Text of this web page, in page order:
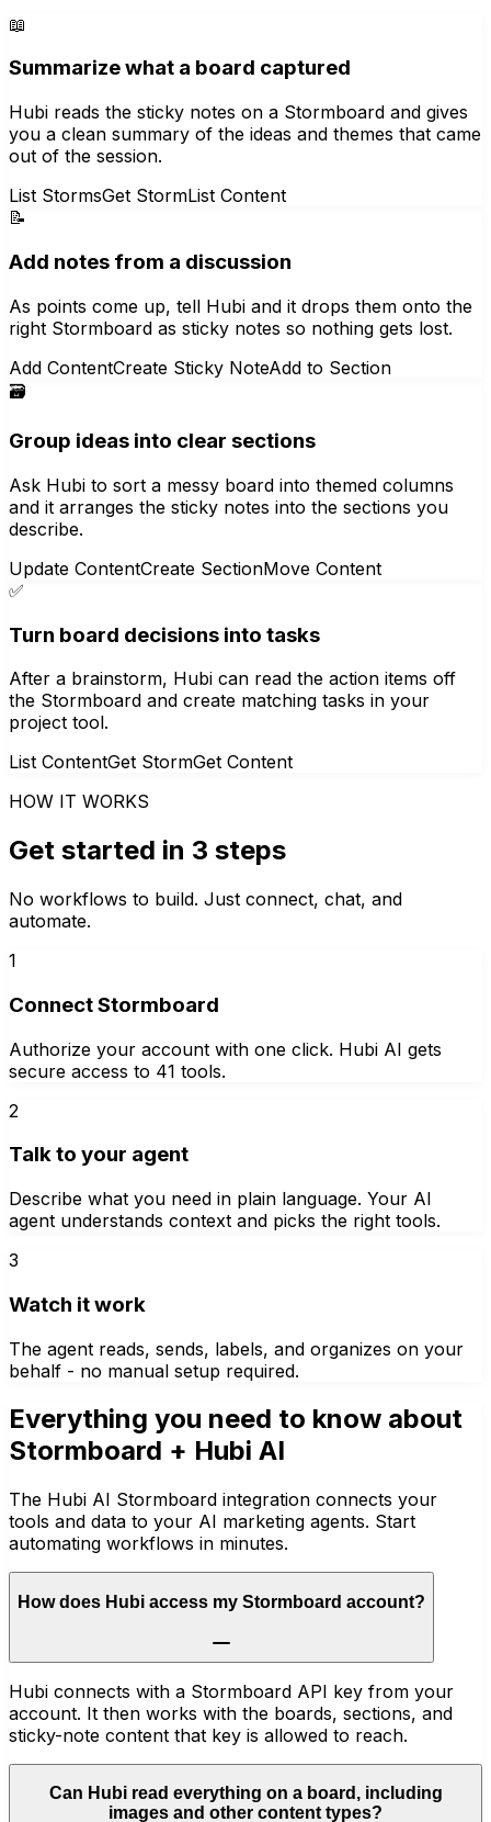
📖
Summarize what a board captured
Hubi reads the sticky notes on a Stormboard and gives
you a clean summary of the ideas and themes that came
out of the session.
List StormsGet StormList Content
📝
Add notes from a discussion
As points come up, tell Hubi and it drops them onto the
right Stormboard as sticky notes so nothing gets lost.
Add ContentCreate Sticky NoteAdd to Section
🗃️
Group ideas into clear sections
Ask Hubi to sort a messy board into themed columns
and it arranges the sticky notes into the sections you
describe.
Update ContentCreate SectionMove Content
✅
Turn board decisions into tasks
After a brainstorm, Hubi can read the action items off
the Stormboard and create matching tasks in your
project tool.
List ContentGet StormGet Content
HOW IT WORKS
Get started in 3 steps
No workflows to build. Just connect, chat, and
automate.
1
Connect Stormboard
Authorize your account with one click. Hubi AI gets
secure access to 41 tools.
2
Talk to your agent
Describe what you need in plain language. Your AI
agent understands context and picks the right tools.
3
Watch it work
The agent reads, sends, labels, and organizes on your
behalf - no manual setup required.
Everything you need to know about
Stormboard + Hubi AI
The Hubi AI Stormboard integration connects your
tools and data to your AI marketing agents. Start
automating workflows in minutes.
How does Hubi access my Stormboard account?
Hubi connects with a Stormboard API key from your
account. It then works with the boards, sections, and
sticky-note content that key is allowed to reach.
Can Hubi read everything on a board, including
images and other content types?